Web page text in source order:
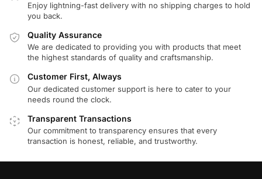
Enjoy lightning-fast delivery with no shipping charges to hold
you back.
Quality Assurance
We are dedicated to providing you with products that meet
the highest standards of quality and craftsmanship.
Customer First, Always
Our dedicated customer support is here to cater to your
needs round the clock.
Transparent Transactions
Our commitment to transparency ensures that every
transaction is honest, reliable, and trustworthy.